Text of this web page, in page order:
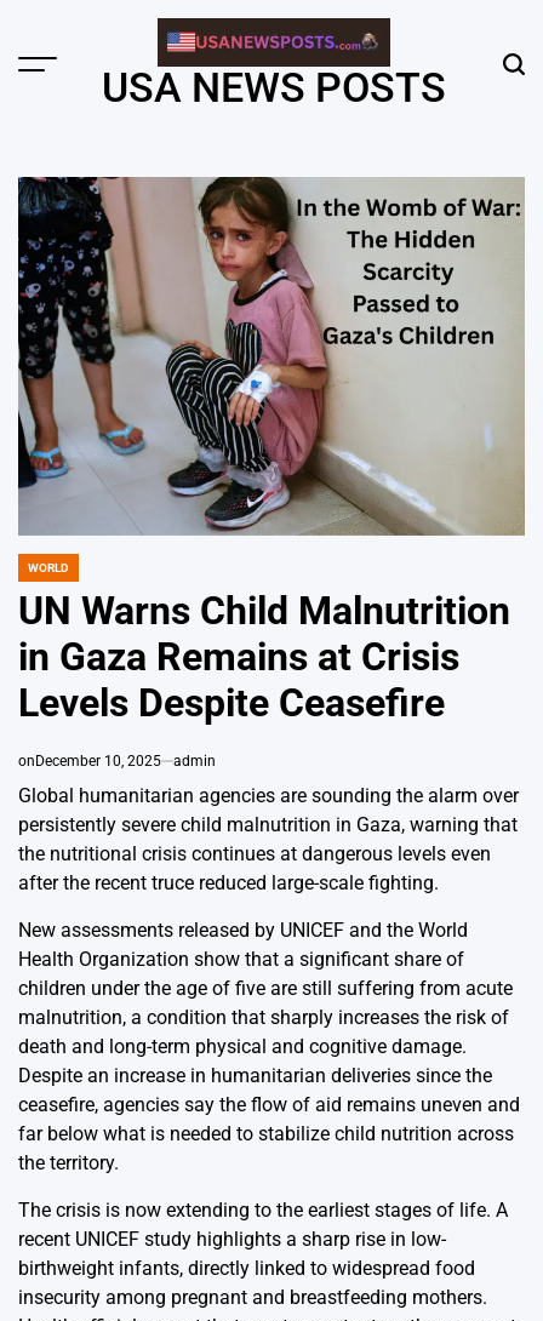
content
Menu USA NEWS POSTS
POSTED
WORLD
UN Warns Child Malnutrition
in Gaza Remains at Crisis
Levels Despite Ceasefire
onDecember 10, 2025 admin
Global humanitarian agencies are sounding the alarm over
persistently severe child malnutrition in Gaza, warning that
the nutritional crisis continues at dangerous levels even
after the recent truce reduced large-scale fighting.
New assessments released by UNICEF and the World
Health Organization show that a significant share of
children under the age of five are still suffering from acute
malnutrition, a condition that sharply increases the risk of
death and long-term physical and cognitive damage.
Despite an increase in humanitarian deliveries since the
ceasefire, agencies say the flow of aid remains uneven and
far below what is needed to stabilize child nutrition across
the territory.
The crisis is now extending to the earliest stages of life. A
recent UNICEF study highlights a sharp rise in low-
birthweight infants, directly linked to widespread food
insecurity among pregnant and breastfeeding mothers.